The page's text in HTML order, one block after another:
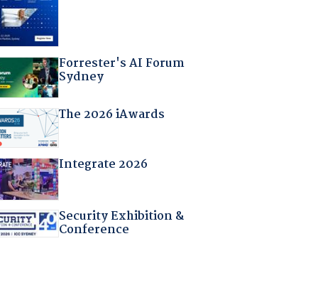
Forrester's AI Forum
Sydney
The 2026 iAwards
Integrate 2026
Security Exhibition &
Conference